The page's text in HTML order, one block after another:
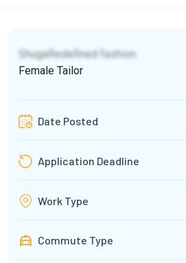
ShugaRedefined fashion
Female Tailor
Date Posted
Application Deadline
Work Type
Commute Type